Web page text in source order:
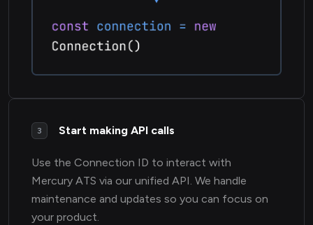
3 Start making API calls
Use the Connection ID to interact with
Mercury ATS via our unified API. We handle
maintenance and updates so you can focus on
your product.